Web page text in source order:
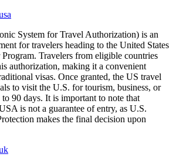
System for Travel Authorization) is an
for travelers heading to the United States
Travelers from eligible countries
authorization, making it a convenient
visas. Once granted, the US travel
to visit the U.S. for tourism, business, or
90 days. It is important to note that
is not a guarantee of entry, as U.S.
makes the final decision upon